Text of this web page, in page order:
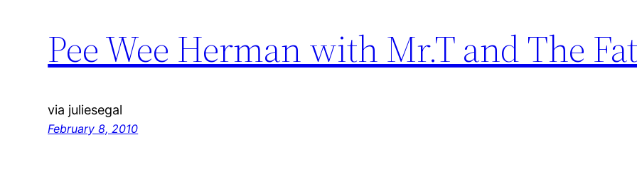
Pee Wee Herman with Mr.T and The
via juliesegal
February 8, 2010